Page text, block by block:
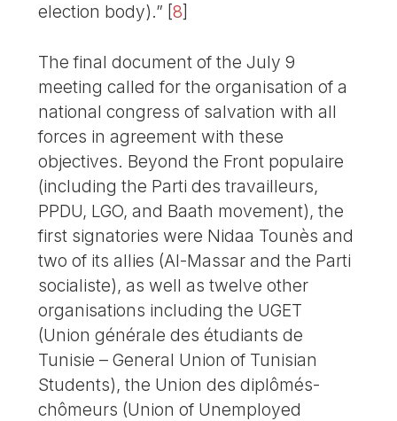
election body).” [8]
The final document of the July 9
meeting called for the organisation of a
national congress of salvation with all
forces in agreement with these
objectives. Beyond the Front populaire
(including the Parti des travailleurs,
PPDU, LGO, and Baath movement), the
first signatories were Nidaa Tounès and
two of its allies (Al-Massar and the Parti
socialiste), as well as twelve other
organisations including the UGET
(Union générale des étudiants de
Tunisie – General Union of Tunisian
Students), the Union des diplômés-
chômeurs (Union of Unemployed